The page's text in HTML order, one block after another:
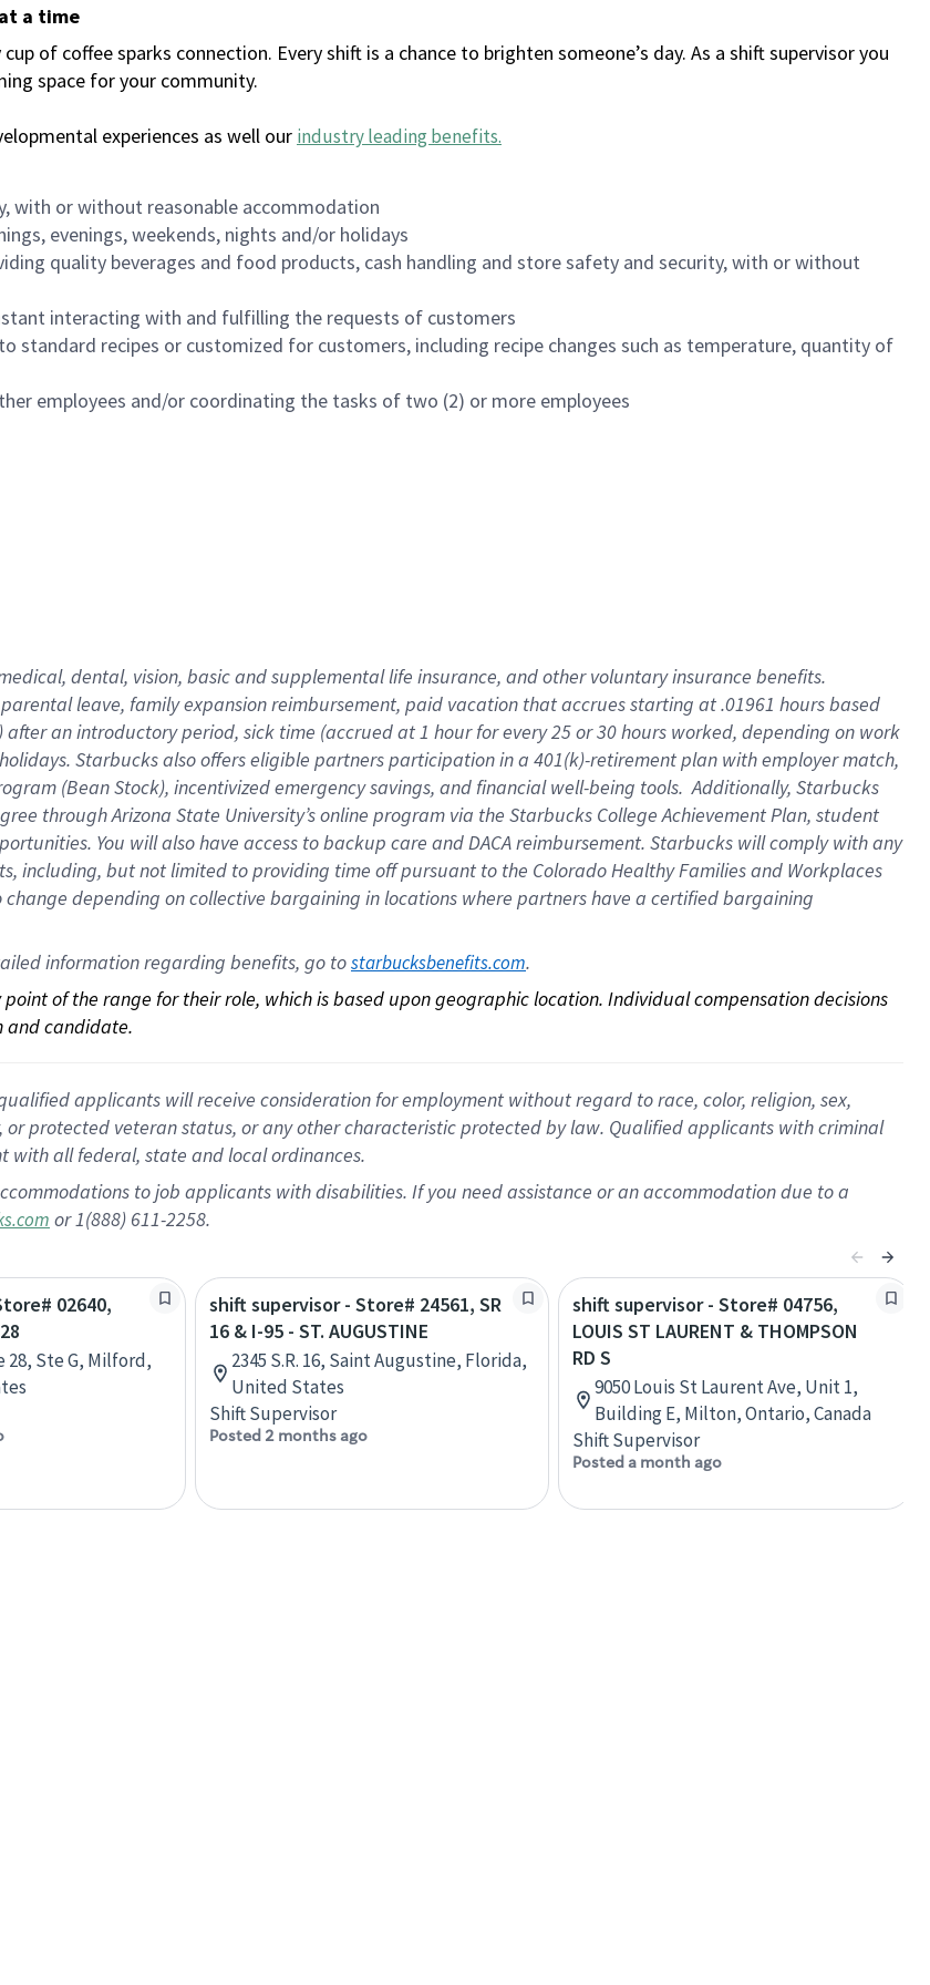
a time
of coffee sparks connection. Every shift is a chance to brighten someone’s day. As a shift supervisor you
space for your community.
experiences as well our industry leading benefits.
with or without reasonable accommodation
evenings, weekends, nights and/or holidays
quality beverages and food products, cash handling and store safety and security, with or without
interacting with and fulfilling the requests of customers
standard recipes or customized for customers, including recipe changes such as temperature, quantity of
employees and/or coordinating the tasks of two (2) or more employees
dental, vision, basicand supplementallife insurance, andother voluntary insurance benefits.
leave, familyexpansionreimbursement, paid vacation thataccrues starting at .01961 hours based
after an introductory period, sick time (accrued at1 hour for every25 or 30 hours worked, depending on work
holidays. Starbucks also offerseligible partnersparticipation in a 401(k)-retirementplan with employer match,
(Bean Stock), incentivizedemergency savings, and financial well-being tools.Additionally, Starbucks
through Arizona State University’s online program via the Starbucks College Achievement Plan, student
. You will also have access to backup care andDACA reimbursement. Starbucks willcomply withany
including, but not limited to providing time offpursuant to the Colorado Healthy Families and Workplaces
change depending on collective bargaining in locations where partners have a certified bargaining
information regarding benefits, go to starbucksbenefits.com.
of the range for their role, which is based upon geographic location. Individual compensation decisions
and candidate.
applicants will receive consideration for employment without regard to race, color, religion, sex,
protected veteran status, or any other characteristic protected by law. Qualified applicants with criminal
with all federal, state and local ordinances.
to job applicants with disabilities. If you need assistance or an accommodation due to a
or 1(888) 611-2258.
02640,
28, Ste G, Milford,
shift supervisor - Store# 24561, SR
16 & I-95 - ST. AUGUSTINE
2345 S.R. 16, Saint Augustine, Florida,
United States
Shift Supervisor
Posted 2 months ago
shift supervisor - Store# 04756,
LOUIS ST LAURENT & THOMPSON
RD S
9050 Louis St Laurent Ave, Unit 1,
Building E, Milton, Ontario, Canada
Shift Supervisor
Posted a month ago